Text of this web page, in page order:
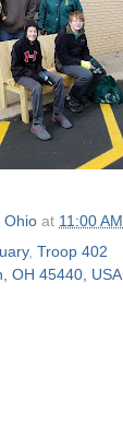
Ohio at 11:00 AM
, Troop 402
OH 45440, USA